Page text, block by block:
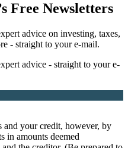
Free Newsletters
advice on investing, taxes,
- straight to your e-mail.
advice - straight to your e-
and your credit, however, by
in amounts deemed